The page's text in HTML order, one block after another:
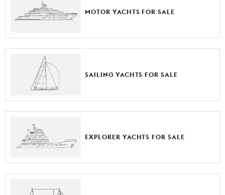
MOTOR YACHTS FOR SALE
SAILING YACHTS FOR SALE
EXPLORER YACHTS FOR SALE